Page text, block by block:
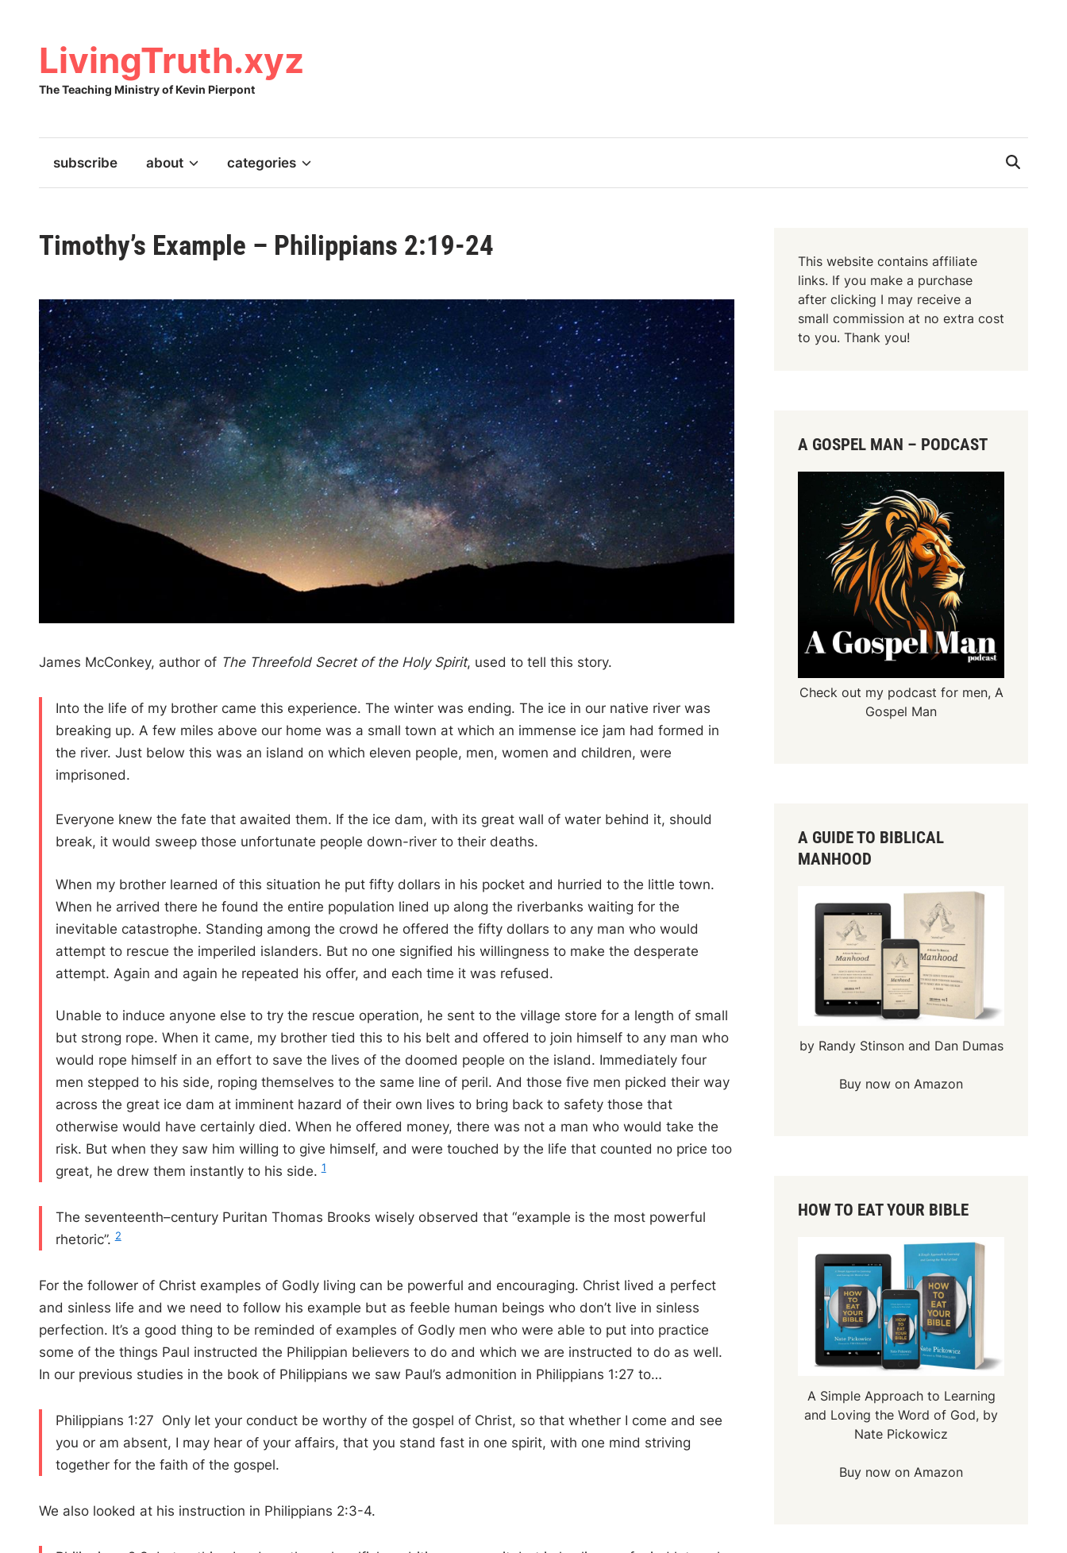
contentLivingTruth.xyz
The Teaching Ministry of Kevin Pierpont
subscribe about categories
Timothy’s Example – Philippians 2:19-24
James McConkey, author of The Threefold Secret of the Holy Spirit, used to tell this story.
Into the life of my brother came this experience. The winter was ending. The ice in our native river was
breaking up. A few miles above our home was a small town at which an immense ice jam had formed in
the river. Just below this was an island on which eleven people, men, women and children, were
imprisoned.
Everyone knew the fate that awaited them. If the ice dam, with its great wall of water behind it, should
break, it would sweep those unfortunate people down-river to their deaths.
When my brother learned of this situation he put fifty dollars in his pocket and hurried to the little town.
When he arrived there he found the entire population lined up along the riverbanks waiting for the
inevitable catastrophe. Standing among the crowd he offered the fifty dollars to any man who would
attempt to rescue the imperiled islanders. But no one signified his willingness to make the desperate
attempt. Again and again he repeated his offer, and each time it was refused.
Unable to induce anyone else to try the rescue operation, he sent to the village store for a length of small
but strong rope. When it came, my brother tied this to his belt and offered to join himself to any man who
would rope himself in an effort to save the lives of the doomed people on the island. Immediately four
men stepped to his side, roping themselves to the same line of peril. And those five men picked their way
across the great ice dam at imminent hazard of their own lives to bring back to safety those that
otherwise would have certainly died. When he offered money, there was not a man who would take the
risk. But when they saw him willing to give himself, and were touched by the life that counted no price too
great, he drew them instantly to his side.1
The seventeenth–century Puritan Thomas Brooks wisely observed that “ example is the most powerful
rhetoric ”.2
For the follower of Christ examples of Godly living can be powerful and encouraging. Christ lived a perfect
and sinless life and we need to follow his example but as feeble human beings who don’t live in sinless
perfection. It’s a good thing to be reminded of examples of Godly men who were able to put into practice
some of the things Paul instructed the Philippian believers to do and which we are instructed to do as well.
In our previous studies in the book of Philippians we saw Paul’s admonition in Philippians 1:27 to…
Philippians 1:27 Only let your conduct be worthy of the gospel of Christ, so that whether I come and see
you or am absent, I may hear of your affairs, that you stand fast in one spirit, with one mind striving
together for the faith of the gospel.
We also looked at his instruction in Philippians 2:3-4.
This website contains affiliate
links. If you make a purchase
after clicking I may receive a
small commission at no extra cost
to you. Thank you!
A GOSPEL MAN – PODCAST
Check out my podcast for men, A
Gospel Man
A GUIDE TO BIBLICAL
MANHOOD
by Randy Stinson and Dan Dumas
Buy now on Amazon
HOW TO EAT YOUR BIBLE
A Simple Approach to Learning
and Loving the Word of God, by
Nate Pickowicz
Buy now on Amazon